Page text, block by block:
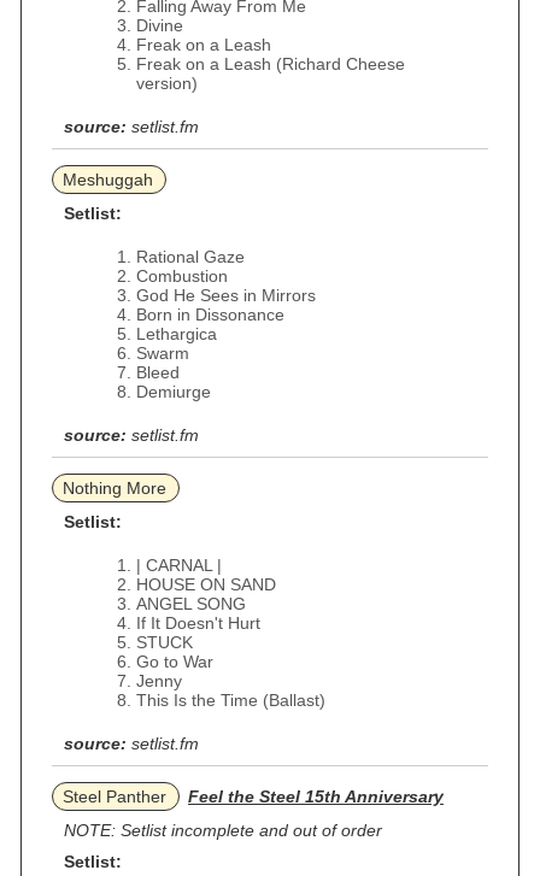
Falling Away From Me
Divine
Freak on a Leash
Freak on a Leash (Richard Cheese
version)
source: setlist.fm
Meshuggah
Setlist:
Rational Gaze
Combustion
God He Sees in Mirrors
Born in Dissonance
Lethargica
Swarm
Bleed
Demiurge
source: setlist.fm
Nothing More
Setlist:
| CARNAL |
HOUSE ON SAND
ANGEL SONG
If It Doesn't Hurt
STUCK
Go to War
Jenny
This Is the Time (Ballast)
source: setlist.fm
Steel Panther
Feel the Steel 15th Anniversary
NOTE: Setlist incomplete and out of order
Setlist: